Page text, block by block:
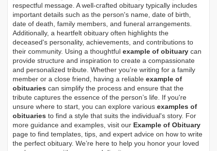
respectful message. A well-crafted obituary typically includes
important details such as the person's name, date of birth,
date of death, family members, and funeral arrangements.
Additionally, a heartfelt obituary often highlights the
deceased's personality, achievements, and contributions to
their community. Using a thoughtful example of obituary can
provide structure and inspiration to create a compassionate
and personalized tribute. Whether you’re writing for a family
member or a close friend, having a reliable example of
obituaries can simplify the process and ensure that the
tribute captures the essence of the person’s life. If you're
unsure where to start, you can explore various examples of
obituaries to find a style that suits the individual's story. For
more guidance and examples, visit our Example of Obituary
page to find templates, tips, and expert advice on how to write
the perfect obituary. We’re here to help you honor your loved